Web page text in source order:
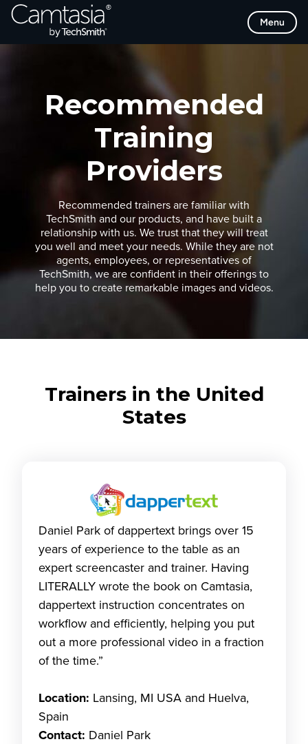
Skip
Menu
Recommended
Training
Providers
Recommended trainers are familiar with
TechSmith and our products, and have built a
relationship with us. We trust that they will treat
you well and meet your needs. While they are not
agents, employees, or representatives of
TechSmith, we are confident in their offerings to
help you to create remarkable images and videos.
Trainers in the United
States
Daniel Park of dappertext brings over 15
years of experience to the table as an
expert screencaster and trainer. Having
LITERALLY wrote the book on Camtasia,
dappertext instruction concentrates on
workflow and efficiently, helping you put
out a more professional video in a fraction
of the time.”
Location: Lansing, MI USA and Huelva,
Spain
Contact: Daniel Park